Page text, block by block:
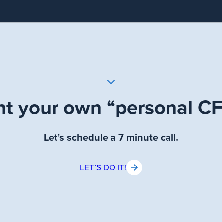
your own “personal
Let’s schedule a 7 minute call.
LET’S DO IT!